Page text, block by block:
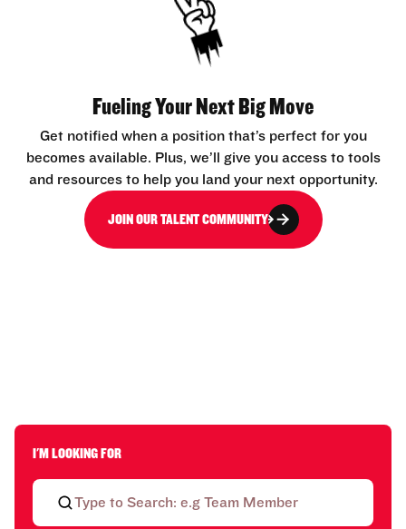
Fueling Your Next Big Move
Get notified when a position that’s perfect for you
becomes available. Plus, we’ll give you access to tools
and resources to help you land your next opportunity.
JOIN OUR TALENT COMMUNITY
I'M LOOKING FOR